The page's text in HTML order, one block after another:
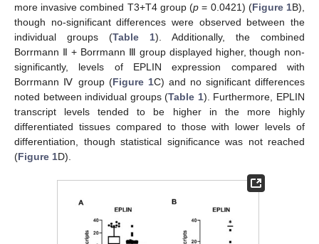
more invasive combined T3+T4 group (p = 0.0421) (Figure 1B),
though no-significant differences were observed between the
individual groups (Table 1). Additionally, the combined
Borrmann Ⅱ + Borrmann Ⅲ group displayed higher, though non-
significantly, levels of EPLIN expression compared with
Borrmann Ⅳ group (Figure 1C) and no significant differences
noted between individual groups (Table 1). Furthermore, EPLIN
transcript levels tended to be higher in the more highly
differentiated tissues compared to those with lower levels of
differentiation, though statistical significance was not reached
(Figure 1D).